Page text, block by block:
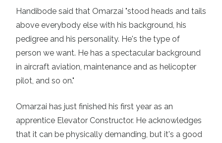
Handibode said that Omarzai "stood heads and tails
above everybody else with his background, his
pedigree and his personality. He's the type of
person we want. He has a spectacular background
in aircraft aviation, maintenance and as helicopter
pilot, and so on."
Omarzai has just finished his first year as an
apprentice Elevator Constructor. He acknowledges
that it can be physically demanding, but it's a good